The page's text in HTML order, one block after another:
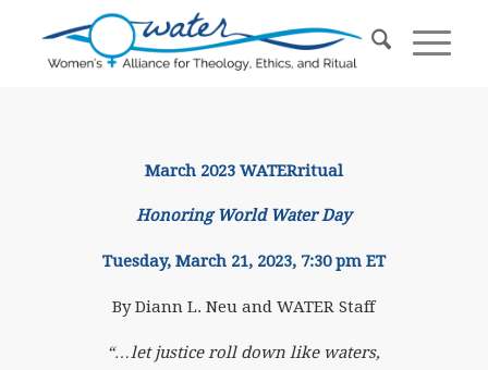
March 2023 WATERritual
Honoring World Water Day
Tuesday, March 21, 2023, 7:30 pm ET
By Diann L. Neu and WATER Staff
“…let justice roll down like waters,